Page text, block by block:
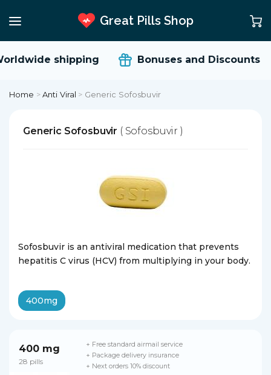
Great Pills Shop
shipping Bonuses and Discounts
Home >Anti Viral > Generic Sofosbuvir
Generic Sofosbuvir ( Sofosbuvir )
Sofosbuvir is an antiviral medication that prevents
hepatitis C virus (HCV) from multiplying in your body.
400mg
400 mg
28 pills
+ Free standard airmail service
+ Package delivery insurance
+ Next orders 10% discount